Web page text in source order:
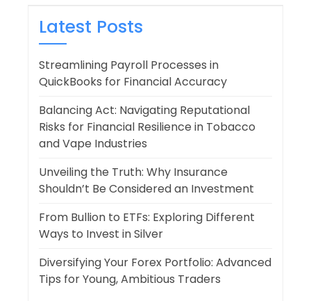
Latest Posts
Streamlining Payroll Processes in
QuickBooks for Financial Accuracy
Balancing Act: Navigating Reputational
Risks for Financial Resilience in Tobacco
and Vape Industries
Unveiling the Truth: Why Insurance
Shouldn’t Be Considered an Investment
From Bullion to ETFs: Exploring Different
Ways to Invest in Silver
Diversifying Your Forex Portfolio: Advanced
Tips for Young, Ambitious Traders